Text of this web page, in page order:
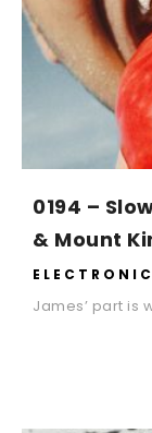
0194 –
& Mount
ELECTRONIC
James’ part is